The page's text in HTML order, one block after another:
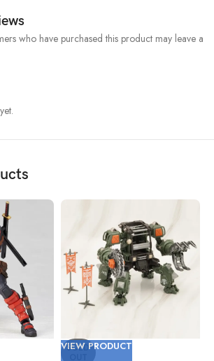
who have purchased this product may leave a
SOLD
VIEW PRODUCT